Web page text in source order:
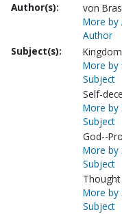
Author(s):
von
More by
Author
Subject(s):
More by
Subject
Self-
More by
Subject
God--
More by
Subject
More by
Subject